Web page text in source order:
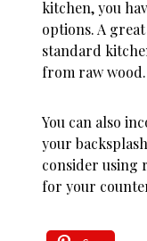
kitchen, you
options. A
standard
from raw wood.
You can also
your
consider using
for your